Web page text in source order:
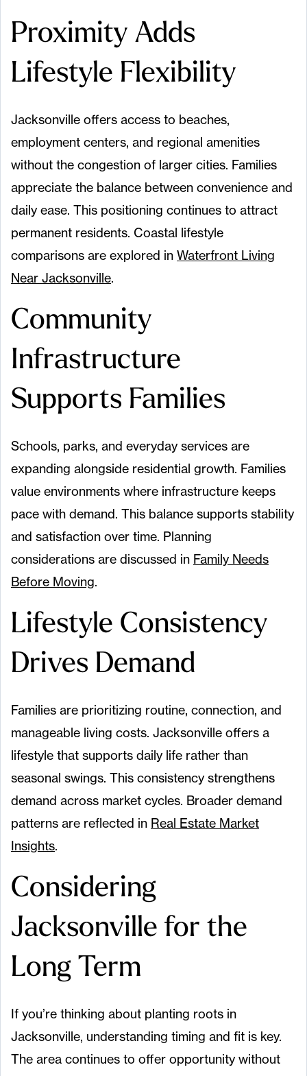
Proximity Adds
Lifestyle Flexibility
Jacksonville offers access to beaches,
employment centers, and regional amenities
without the congestion of larger cities. Families
appreciate the balance between convenience and
daily ease. This positioning continues to attract
permanent residents. Coastal lifestyle
comparisons are explored in Waterfront Living
Near Jacksonville.
Community
Infrastructure
Supports Families
Schools, parks, and everyday services are
expanding alongside residential growth. Families
value environments where infrastructure keeps
pace with demand. This balance supports stability
and satisfaction over time. Planning
considerations are discussed in Family Needs
Before Moving.
Lifestyle Consistency
Drives Demand
Families are prioritizing routine, connection, and
manageable living costs. Jacksonville offers a
lifestyle that supports daily life rather than
seasonal swings. This consistency strengthens
demand across market cycles. Broader demand
patterns are reflected in Real Estate Market
Insights.
Considering
Jacksonville for the
Long Term
If you’re thinking about planting roots in
Jacksonville, understanding timing and fit is key.
The area continues to offer opportunity without